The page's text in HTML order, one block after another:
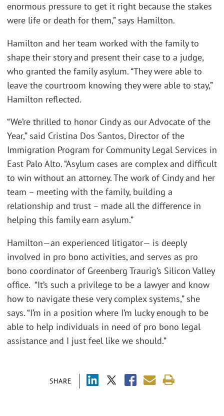
SHARE
enormous pressure to get it right because the stakes
were life or death for them,” says Hamilton.
Hamilton and her team worked with the family to
shape their story and present their case to a judge,
who granted the family asylum. “They were able to
leave the courtroom knowing they were able to stay,”
Hamilton reflected.
“We’re thrilled to honor Cindy as our Advocate of the
Year,” said Cristina Dos Santos, Director of the
Immigration Program for Community Legal Services in
East Palo Alto. “Asylum cases are complex and difficult
to win without an attorney. The work of Cindy and her
team – meeting with the family, building a
relationship and trust – made all the difference in
helping this family earn asylum.”
Hamilton—an experienced litigator— is deeply
involved in pro bono activities, and serves as pro
bono coordinator of Greenberg Traurig’s Silicon Valley
office. “It’s such a privilege to be a lawyer and know
how to navigate these very complex systems,” she
says. “I’m in a position where I’m lucky enough to be
able to help individuals in need of pro bono legal
assistance and I just feel like we should.”